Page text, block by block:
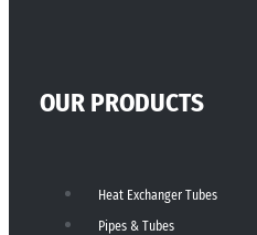
OUR PRODUCTS
Heat Exchanger Tubes
Pipes & Tubes